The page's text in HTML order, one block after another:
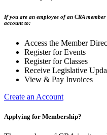
If you are an employee of an CRA
account to:
Access the Member
Register for Events
Register for Classes
Receive Legislative
View & Pay Invoices
Create an Account
Applying for Membership?